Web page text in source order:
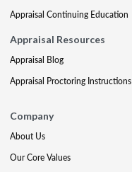
Appraisal Continuing Education
Appraisal Resources
Appraisal Blog
Appraisal Proctoring Instructions
Company
About Us
Our Core Values